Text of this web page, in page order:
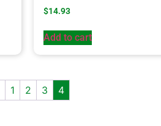
$14.93
Add to cart
1 2 3 4